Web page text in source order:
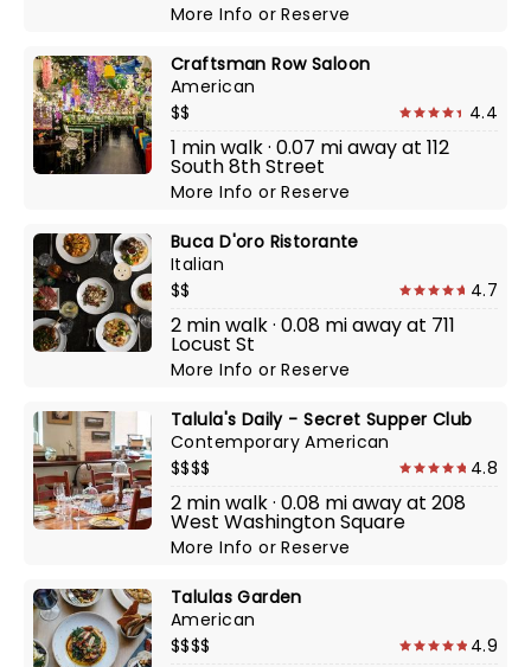
More InfoorReserve
Craftsman Row Saloon
American
$$
4.4
1 min walk · 0.07 mi away at 112
South 8th Street
More InfoorReserve
Buca D'oro Ristorante
Italian
$$
4.7
2 min walk · 0.08 mi away at 711
Locust St
More InfoorReserve
Talula's Daily - Secret Supper Club
Contemporary American
$$$$
4.8
2 min walk · 0.08 mi away at 208
West Washington Square
More InfoorReserve
Talulas Garden
American
$$$$
4.9